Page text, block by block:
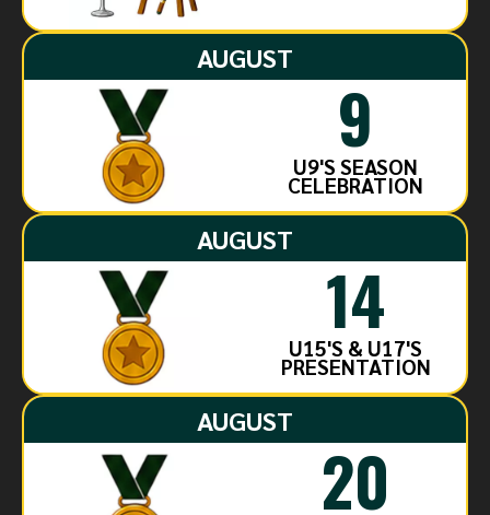
AUGUST
9
U9'S SEASON
CELEBRATION
AUGUST
14
U15'S & U17'S
PRESENTATION
AUGUST
20